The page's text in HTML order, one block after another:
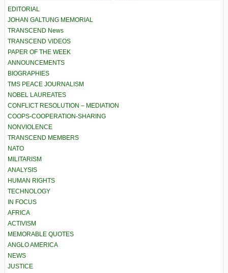
EDITORIAL
JOHAN GALTUNG MEMORIAL
TRANSCEND News
TRANSCEND VIDEOS
PAPER OF THE WEEK
ANNOUNCEMENTS
BIOGRAPHIES
TMS PEACE JOURNALISM
NOBEL LAUREATES
CONFLICT RESOLUTION – MEDIATION
COOPS-COOPERATION-SHARING
NONVIOLENCE
TRANSCEND MEMBERS
NATO
MILITARISM
ANALYSIS
HUMAN RIGHTS
TECHNOLOGY
IN FOCUS
AFRICA
ACTIVISM
MEMORABLE QUOTES
ANGLO AMERICA
NEWS
JUSTICE